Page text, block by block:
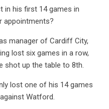
in his first 14 games in
appointments?
manager of Cardiff City,
lost six games in a row,
shot up the table to 8th.
lost one of his 14 games
Watford.